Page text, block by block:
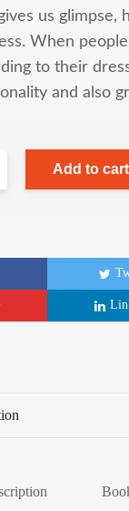
us glimpse,
When
to their
and also
Add to cart